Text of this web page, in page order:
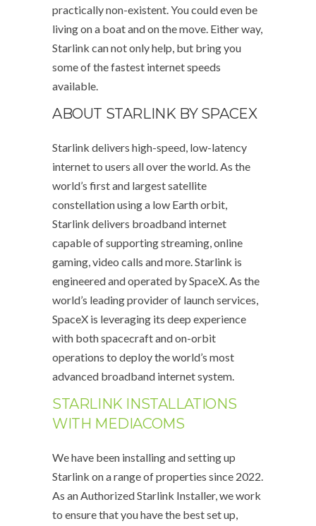
practically non-existent. You could even be
living on a boat and on the move. Either way,
Starlink can not only help, but bring you
some of the fastest internet speeds
available.
ABOUT STARLINK BY SPACEX
Starlink delivers high-speed, low-latency
internet to users all over the world. As the
world’s first and largest satellite
constellation using a low Earth orbit,
Starlink delivers broadband internet
capable of supporting streaming, online
gaming, video calls and more. Starlink is
engineered and operated by SpaceX. As the
world’s leading provider of launch services,
SpaceX is leveraging its deep experience
with both spacecraft and on-orbit
operations to deploy the world’s most
advanced broadband internet system.
STARLINK INSTALLATIONS
WITH MEDIACOMS
We have been installing and setting up
Starlink on a range of properties since 2022.
As an Authorized Starlink Installer, we work
to ensure that you have the best set up,